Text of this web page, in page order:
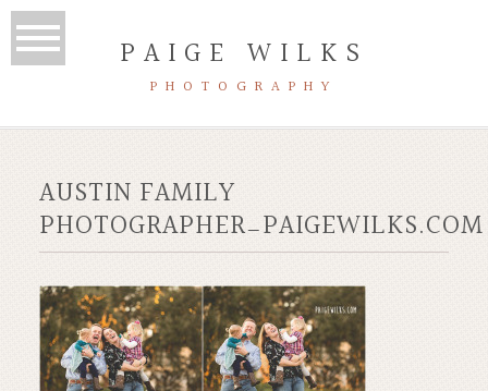
PAIGE WILKS
PHOTOGRAPHY
AUSTIN FAMILY
PHOTOGRAPHER_PAIGEWILKS.COM